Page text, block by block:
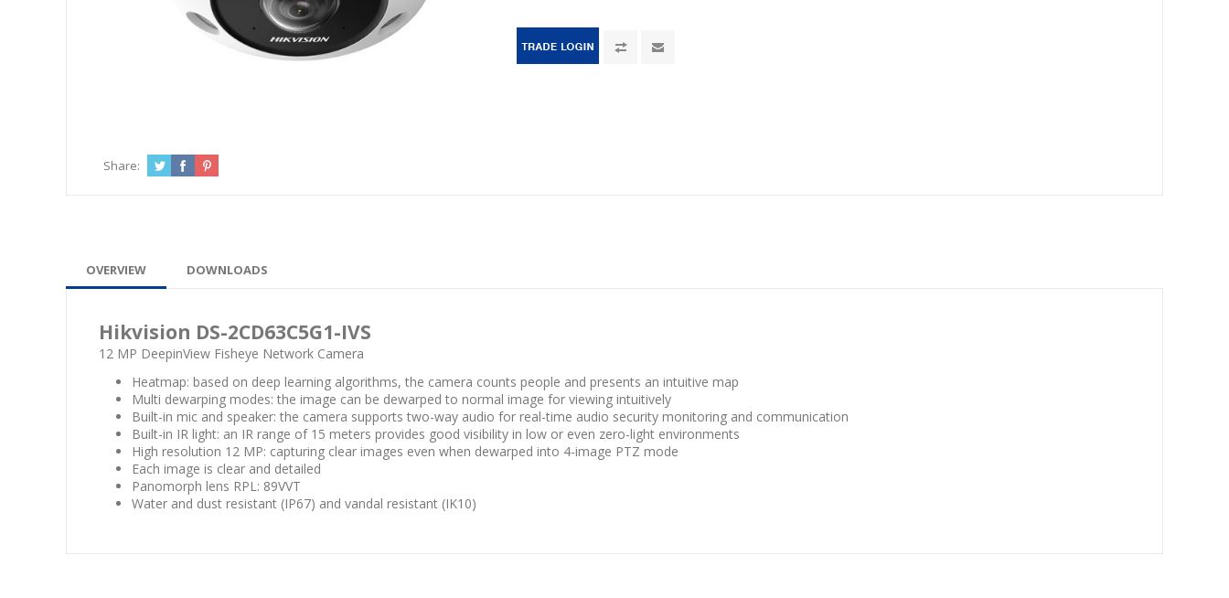
Share:
OVERVIEW DOWNLOADS
Hikvision DS-2CD63C5G1-IVS
12 MP DeepinView Fisheye Network Camera
Heatmap: based on deep learning algorithms, the camera counts people and presents an intuitive map
Multi dewarping modes: the image can be dewarped to normal image for viewing intuitively
Built-in mic and speaker: the camera supports two-way audio for real-time audio security monitoring and communication
Built-in IR light: an IR range of 15 meters provides good visibility in low or even zero-light environments
High resolution 12 MP: capturing clear images even when dewarped into 4-image PTZ mode
Each image is clear and detailed
Panomorph lens RPL: 89VVT
Water and dust resistant (IP67) and vandal resistant (IK10)